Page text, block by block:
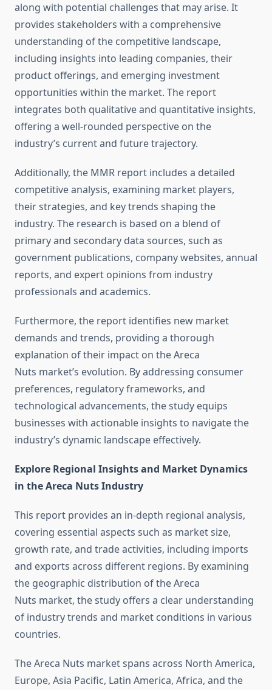
along with potential challenges that may arise. It
provides stakeholders with a comprehensive
understanding of the competitive landscape,
including insights into leading companies, their
product offerings, and emerging investment
opportunities within the market. The report
integrates both qualitative and quantitative insights,
offering a well-rounded perspective on the
industry’s current and future trajectory.
Additionally, the MMR report includes a detailed
competitive analysis, examining market players,
their strategies, and key trends shaping the
industry. The research is based on a blend of
primary and secondary data sources, such as
government publications, company websites, annual
reports, and expert opinions from industry
professionals and academics.
Furthermore, the report identifies new market
demands and trends, providing a thorough
explanation of their impact on the Areca
Nuts market’s evolution. By addressing consumer
preferences, regulatory frameworks, and
technological advancements, the study equips
businesses with actionable insights to navigate the
industry’s dynamic landscape effectively.
Explore Regional Insights and Market Dynamics
in the Areca Nuts Industry
This report provides an in-depth regional analysis,
covering essential aspects such as market size,
growth rate, and trade activities, including imports
and exports across different regions. By examining
the geographic distribution of the Areca
Nuts market, the study offers a clear understanding
of industry trends and market conditions in various
countries.
The Areca Nuts market spans across North America,
Europe, Asia Pacific, Latin America, Africa, and the